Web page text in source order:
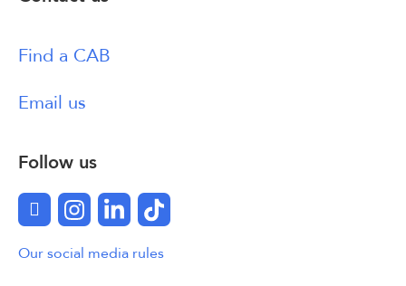
Find a CAB
Email us
Follow us
FacebookInstagram
LinkedInTikTok
Our social media rules